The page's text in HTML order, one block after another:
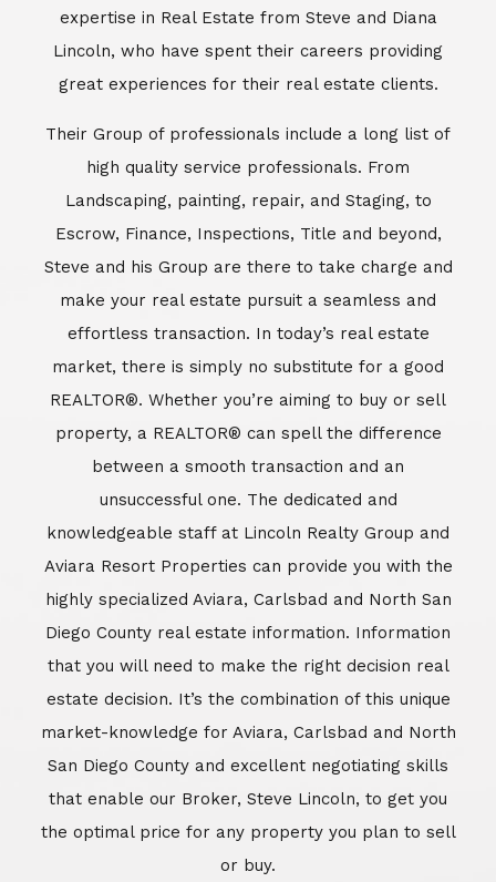
expertise in Real Estate from Steve and Diana
Lincoln, who have spent their careers providing
great experiences for their real estate clients.
Their Group of professionals include a long list of
high quality service professionals. From
Landscaping, painting, repair, and Staging, to
Escrow, Finance, Inspections, Title and beyond,
Steve and his Group are there to take charge and
make your real estate pursuit a seamless and
effortless transaction. In today’s real estate
market, there is simply no substitute for a good
REALTOR®. Whether you’re aiming to buy or sell
property, a REALTOR® can spell the difference
between a smooth transaction and an
unsuccessful one. The dedicated and
knowledgeable staff at Lincoln Realty Group and
Aviara Resort Properties can provide you with the
highly specialized Aviara, Carlsbad and North San
Diego County real estate information. Information
that you will need to make the right decision real
estate decision. It’s the combination of this unique
market-knowledge for Aviara, Carlsbad and North
San Diego County and excellent negotiating skills
that enable our Broker, Steve Lincoln, to get you
the optimal price for any property you plan to sell
or buy.